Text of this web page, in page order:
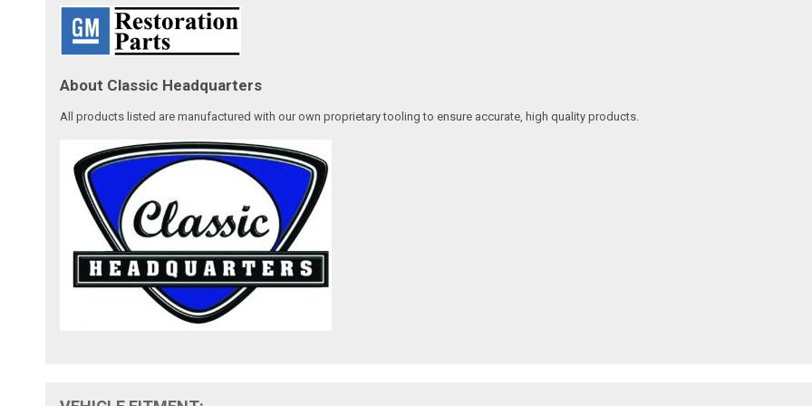
About Classic Headquarters
All products listed are manufactured with our own proprietary tooling to ensure accurate, high quality products.